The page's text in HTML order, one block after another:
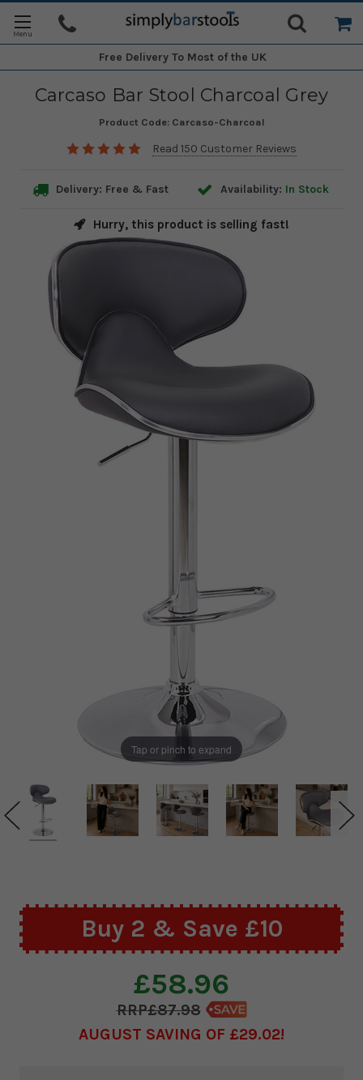
Free Delivery To Most of the UK
Carcaso Bar Stool Charcoal Grey
Product Code: Carcaso-Charcoal
Read 150 Customer Reviews
Delivery: Free & Fast Availability: In Stock
Hurry, this product is selling fast!
Tap or pinch to expand
Buy 2 & Save £10
£58.96
£87.98
AUGUST SAVING OF £29.02